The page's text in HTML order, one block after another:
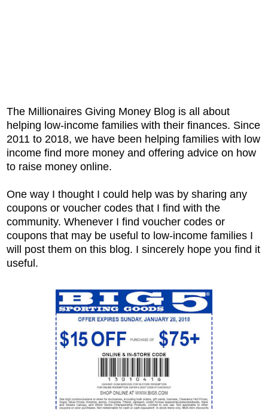
The Millionaires Giving Money Blog is all about
helping low-income families with their finances. Since
2011 to 2018, we have been helping families with low
income find more money and offering advice on how
to raise money online.
One way I thought I could help was by sharing any
coupons or voucher codes that I find with the
community. Whenever I find voucher codes or
coupons that may be useful to low-income families I
will post them on this blog. I sincerely hope you find it
useful.